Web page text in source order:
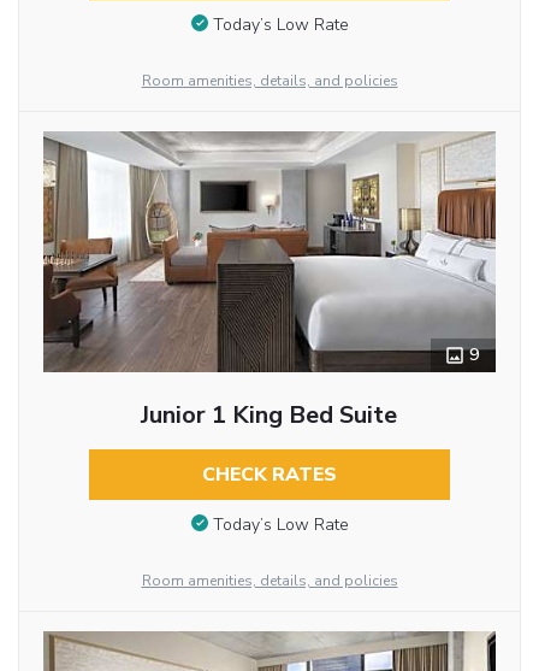
Today’s Low Rate
Room amenities, details, and policies
9
Junior 1 King Bed Suite
CHECK RATES
Today’s Low Rate
Room amenities, details, and policies